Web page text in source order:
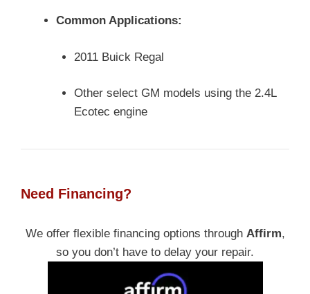
Common Applications:
2011 Buick Regal
Other select GM models using the 2.4L
Ecotec engine
Need Financing?
We offer flexible financing options through Affirm,
so you don’t have to delay your repair.